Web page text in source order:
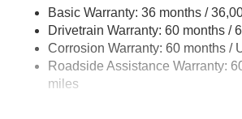
4008# Maximum Payload
HD Gas-Pressurized Shock
Front Anti-Roll Bar
Firm Suspension
Basic Warranty: 36 months /
Drivetrain Warranty: 60 months /
Corrosion Warranty: 60 months /
Roadside Assistance Warranty:
miles